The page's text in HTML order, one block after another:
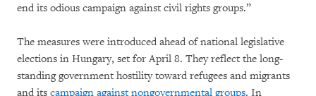
end its odious campaign against civil rights groups.”
The measures were introduced ahead of national legislative
elections in Hungary, set for April 8. They reflect the long-
standing government hostility toward refugees and migrants
and its campaign against nongovernmental groups. In